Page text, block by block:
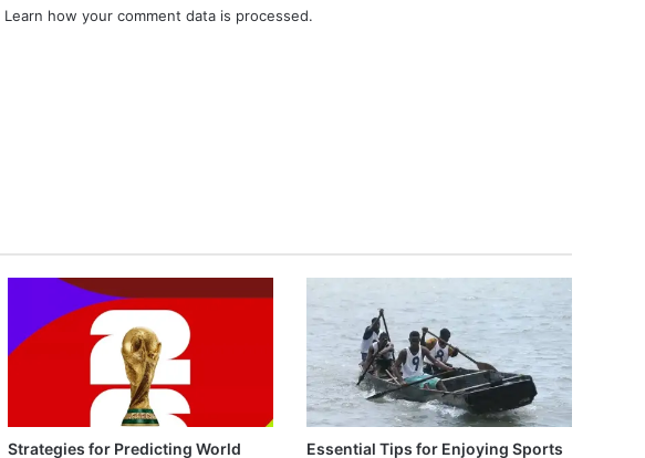
Learn how your comment data is processed.
Strategies for Predicting World Essential Tips for Enjoying Sports